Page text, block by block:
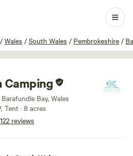
/ Wales / South Wales / Pembrokeshire /
1 / 100
Camping
Bay, Wales
Tent · 8 acres
122 reviews